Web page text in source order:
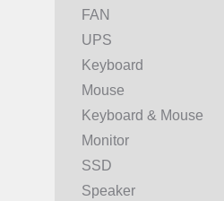
FAN
UPS
Keyboard
Mouse
Keyboard & Mouse
Monitor
SSD
Speaker